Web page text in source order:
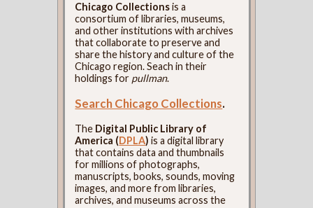
Chicago Collectionsis a
consortium of libraries, museums,
and other institutions with archives
that collaborate to preserve and
share the history and culture of the
Chicago region. Seach in their
holdings for pullman.
Search Chicago Collections.
The Digital Public Library of
America (DPLA) is a digital library
that contains data and thumbnails
for millions of photographs,
manuscripts, books, sounds, moving
images, and more from libraries,
archives, and museums across the